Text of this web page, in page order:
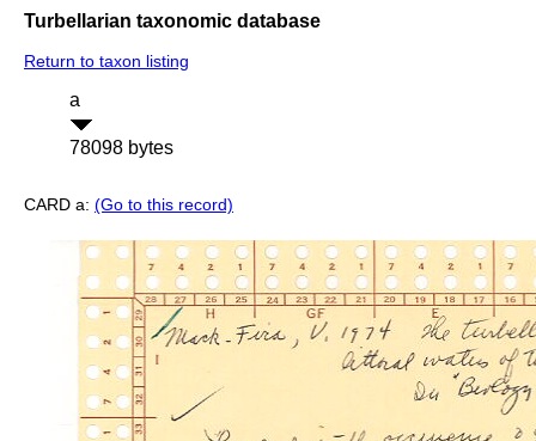
Turbellarian taxonomic database
Return to taxon listing
a
78098 bytes
CARD a: (Go to this record)